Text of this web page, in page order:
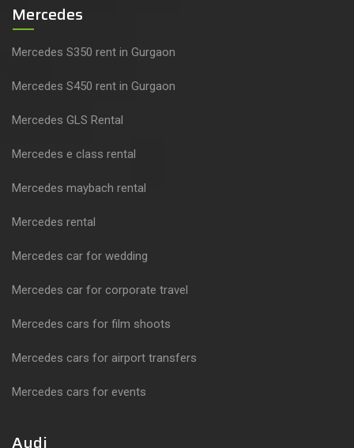
Mercedes
Mercedes S350 rent in Gurgaon
Mercedes S450 rent in Gurgaon
Mercedes GLS Rental
Mercedes e class rental
Mercedes maybach rental
Mercedes rental
Mercedes car for wedding
Mercedes car for corporate travel
Mercedes cars for film shoots
Mercedes cars for airport transfers
Mercedes cars for events
Audi